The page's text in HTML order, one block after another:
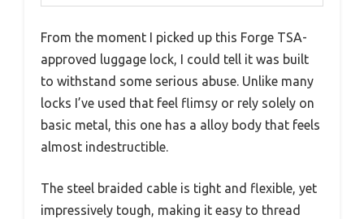
From the moment I picked up this Forge TSA-
approved luggage lock, I could tell it was built
to withstand some serious abuse. Unlike many
locks I’ve used that feel flimsy or rely solely on
basic metal, this one has a alloy body that feels
almost indestructible.
The steel braided cable is tight and flexible, yet
impressively tough, making it easy to thread